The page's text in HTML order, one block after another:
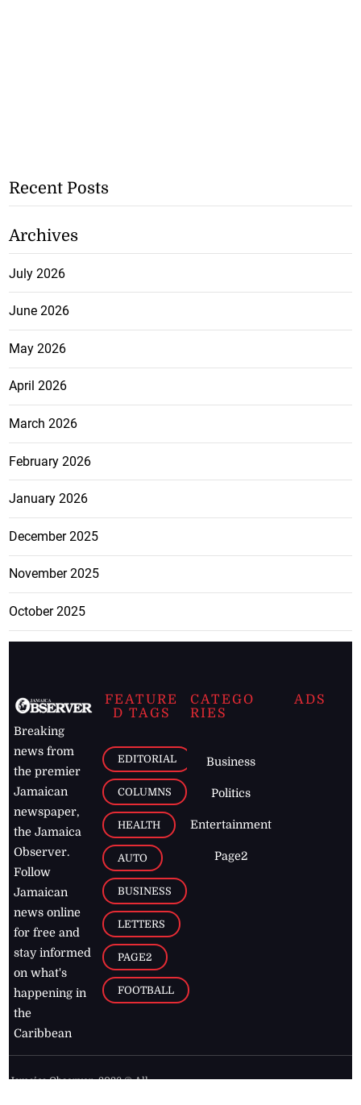
Recent Posts
Archives
July 2026
June 2026
May 2026
April 2026
March 2026
February 2026
January 2026
December 2025
November 2025
October 2025
Breaking
news from
the premier
Jamaican
newspaper,
the Jamaica
Observer.
Follow
Jamaican
news online
for free and
stay informed
on what's
happening in
the
Caribbean
FEATURE
D TAGS
EDITORIAL
COLUMNS
HEALTH
AUTO
BUSINESS
LETTERS
PAGE2
FOOTBALL
CATEGO
RIES
Business
Politics
Entertainment
Page2
ADS
Jamaica Observer,2026 © All